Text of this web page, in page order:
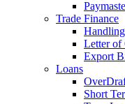
Trade Finance
Letter of
Export
Loans
Short